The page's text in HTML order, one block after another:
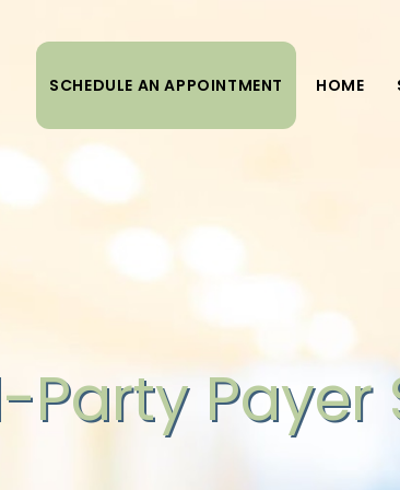
SCHEDULE AN APPOINTMENT HOME
Party Payer